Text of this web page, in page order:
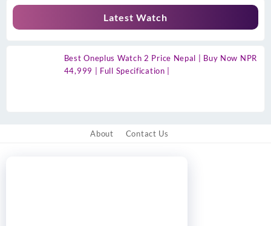
Latest Watch
Best Oneplus Watch 2 Price Nepal | Buy Now NPR
44,999 | Full Specification |
About Contact Us